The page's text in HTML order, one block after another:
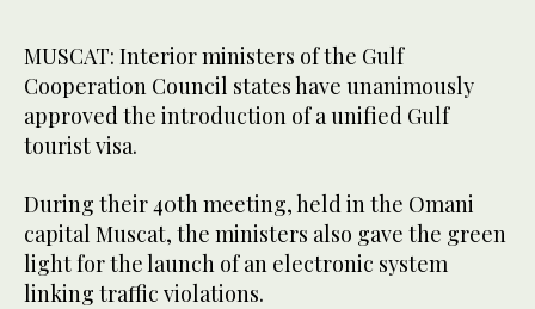
MUSCAT: Interior ministers of the Gulf
Cooperation Council states have unanimously
approved the introduction of a unified Gulf
tourist visa.
During their 40th meeting, held in the Omani
capital Muscat, the ministers also gave the green
light for the launch of an electronic system
linking traffic violations.